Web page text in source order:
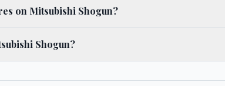
on Mitsubishi Shogun?
Shogun?